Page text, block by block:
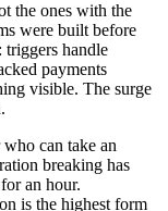
the ones with the
were built before
triggers handle
payments
visible. The surge
can take an
breaking has
an hour.
is the highest form